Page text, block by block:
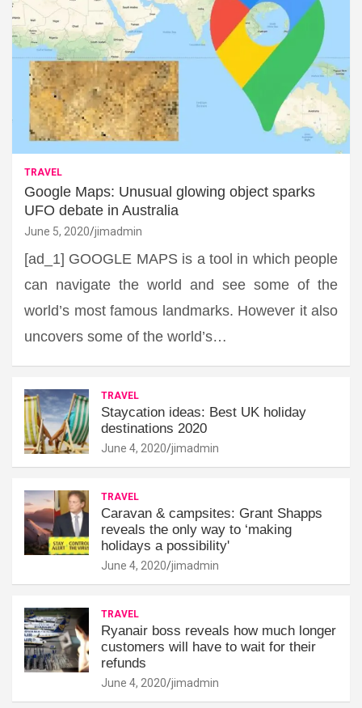
TRAVEL
Google Maps: Unusual glowing object sparks
UFO debate in Australia
June 5, 2020 jimadmin
[ad_1] GOOGLE MAPS is a tool in which people
can navigate the world and see some of the
world’s most famous landmarks. However it also
uncovers some of the world’s…
TRAVEL
Staycation ideas: Best UK holiday
destinations 2020
June 4, 2020 jimadmin
TRAVEL
Caravan & campsites: Grant Shapps
reveals the only way to ‘making
holidays a possibility'
June 4, 2020 jimadmin
TRAVEL
Ryanair boss reveals how much longer
customers will have to wait for their
refunds
June 4, 2020 jimadmin